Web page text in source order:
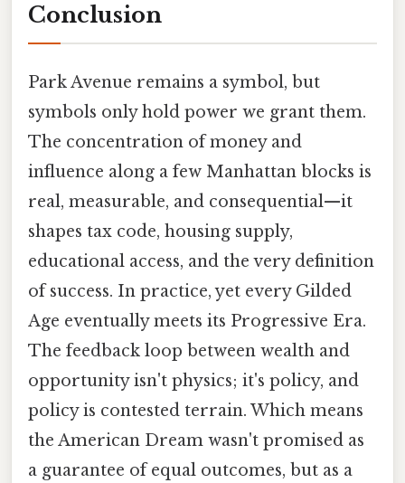
Conclusion
Park Avenue remains a symbol, but
symbols only hold power we grant them.
The concentration of money and
influence along a few Manhattan blocks is
real, measurable, and consequential—it
shapes tax code, housing supply,
educational access, and the very definition
of success. In practice, yet every Gilded
Age eventually meets its Progressive Era.
The feedback loop between wealth and
opportunity isn't physics; it's policy, and
policy is contested terrain. Which means
the American Dream wasn't promised as
a guarantee of equal outcomes, but as a